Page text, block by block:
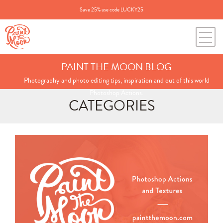
Save 25% use code LUCKY25
PAINT THE MOON BLOG
Photography and photo editing tips, inspiration and out of this world
CATEGORIES
for:
BLOG CATEGORIES
All Posts
Annie's Photos